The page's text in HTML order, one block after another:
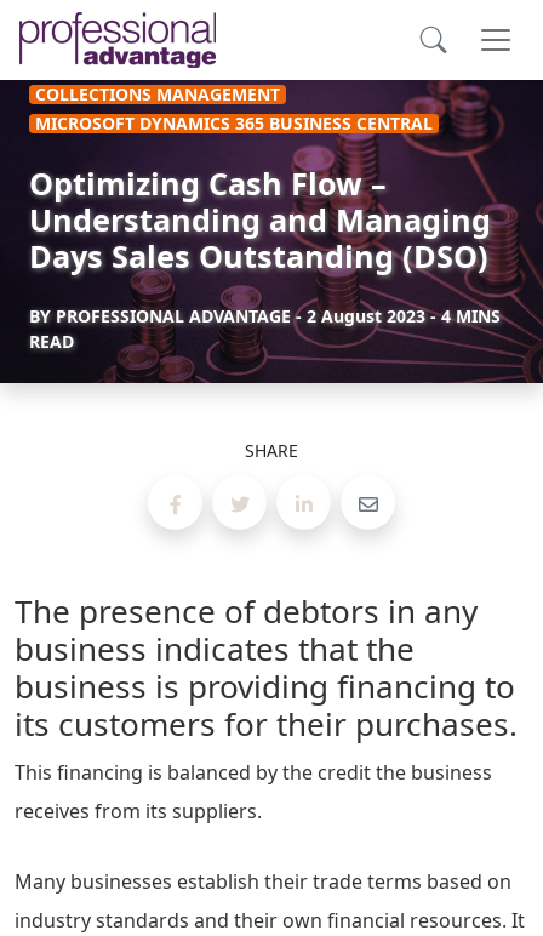
COLLECTIONS MANAGEMENT
MICROSOFT DYNAMICS 365 BUSINESS CENTRAL
Optimizing Cash Flow –
Understanding and Managing
Days Sales Outstanding (DSO)
BY PROFESSIONAL ADVANTAGE-2 August 2023- 4 MINS
READ
SHARE
The presence of debtors in any
business indicates that the
business is providing financing to
its customers for their purchases.
This financing is balanced by the credit the business
receives from its suppliers.
Many businesses establish their trade terms based on
industry standards and their own financial resources. It